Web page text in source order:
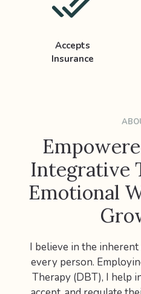
Accepts
Insurance
Integrative
Emotional
I believe in the
every person.
Therapy (DBT), I help